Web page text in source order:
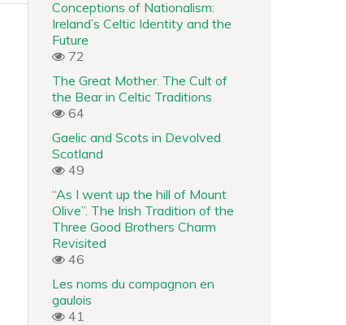
Conceptions of Nationalism:
Ireland’s Celtic Identity and the
Future
72
The Great Mother. The Cult of
the Bear in Celtic Traditions
64
Gaelic and Scots in Devolved
Scotland
49
“As I went up the hill of Mount
Olive”. The Irish Tradition of the
Three Good Brothers Charm
Revisited
46
Les noms du compagnon en
gaulois
41